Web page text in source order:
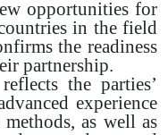
opportunities for
in the field
the readiness
partnership.
the parties’
experience
as well as